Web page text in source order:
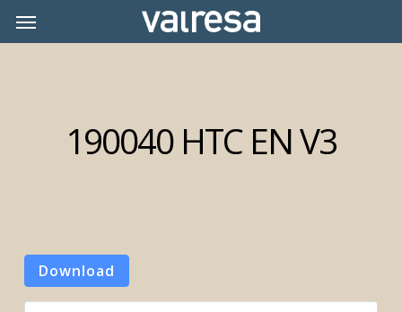
Menu
190040 HTC EN V3
Download